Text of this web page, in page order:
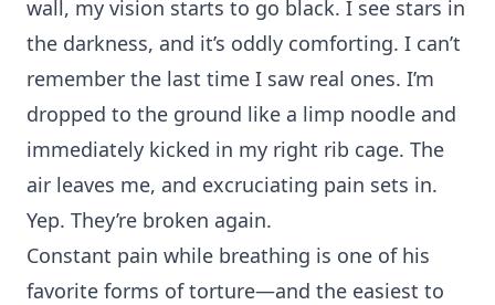
wall, my vision starts to go black. I see stars in
the darkness, and it’s oddly comforting. I can’t
remember the last time I saw real ones. I’m
dropped to the ground like a limp noodle and
immediately kicked in my right rib cage. The
air leaves me, and excruciating pain sets in.
Yep. They’re broken again.
Constant pain while breathing is one of his
favorite forms of torture—and the easiest to